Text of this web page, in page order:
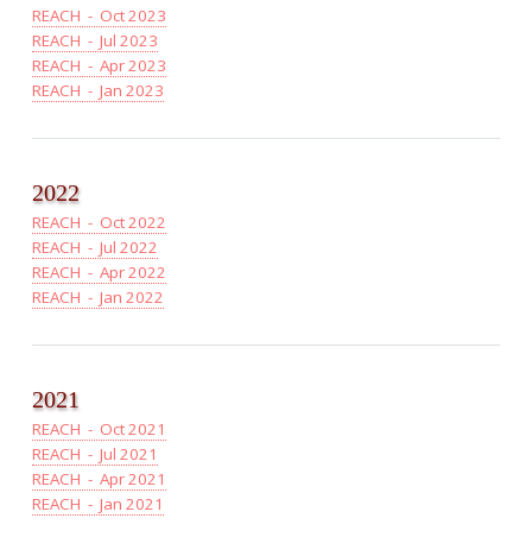
REACH - Oct 2023
REACH - Jul 2023
REACH - Apr 2023
REACH - Jan 2023
2022
REACH - Oct 2022
REACH - Jul 2022
REACH - Apr 2022
REACH - Jan 2022
2021
REACH - Oct 2021
REACH - Jul 2021
REACH - Apr 2021
REACH - Jan 2021